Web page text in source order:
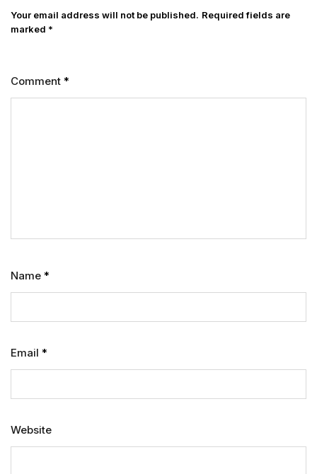
Your email address will not be published. Required fields are
marked *
Comment *
Name *
Email *
Website